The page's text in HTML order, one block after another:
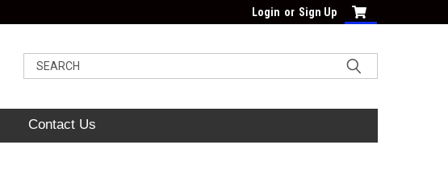
Login or Sign Up
Contact Us